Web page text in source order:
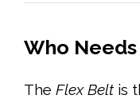
Who
The Flex Belt is